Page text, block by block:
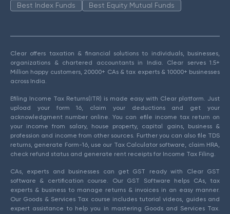
Best Index Funds
Best Equity Mutual Funds
Clear offers taxation & financial solutions to individuals, businesses,
organizations & chartered accountants in India. Clear serves 1.5+
Million happy customers, 20000+ CAs & tax experts & 10000+ businesses
across India.
Efiling Income Tax Returns(ITR) is made easy with Clear platform. Just
upload your form 16, claim your deductions and get your
acknowledgment number online. You can efile income tax return on
your income from salary, house property, capital gains, business &
profession and income from other sources. Further you can also file TDS
returns, generate Form-16, use our Tax Calculator software, claim HRA,
check refund status and generate rent receipts for Income Tax Filing.
CAs, experts and businesses can get GST ready with Clear GST
software & certification course. Our GST Software helps CAs, tax
experts & business to manage returns & invoices in an easy manner.
Our Goods & Services Tax course includes tutorial videos, guides and
expert assistance to help you in mastering Goods and Services Tax.